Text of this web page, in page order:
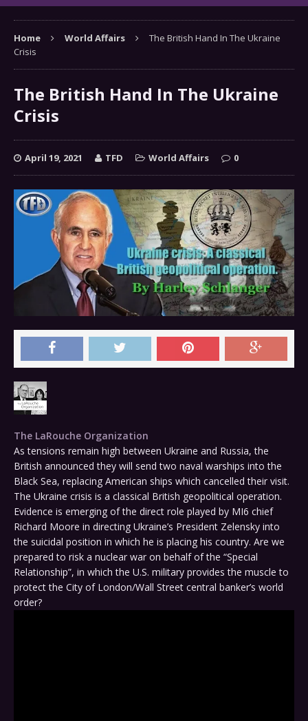
Home World Affairs
The British Hand In The Ukraine
Crisis
The British Hand In The Ukraine
Crisis
April 19, 2021 TFD World Affairs 0
The LaRouche Organization
As tensions remain high between Ukraine and Russia, the
British announced they will send two naval warships into the
Black Sea, replacing American ships which cancelled their visit.
The Ukraine crisis is a classical British geopolitical operation.
Evidence is emerging of the direct role played by MI6 chief
Richard Moore in directing Ukraine’s President Zelensky into
the suicidal position in which he is placing his country. Are we
prepared to risk a nuclear war on behalf of the “Special
Relationship”, in which the U.S. military provides the muscle to
protect the City of London/Wall Street central banker’s world
order?